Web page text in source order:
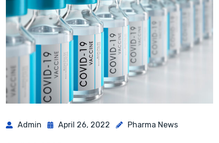
Admin April 26, 2022 Pharma News